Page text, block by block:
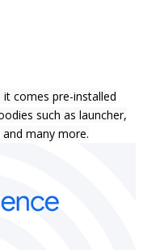
it comes pre-installed
such as launcher,
many more.